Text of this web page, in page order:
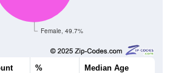
Female, 49.7%
% Median Age